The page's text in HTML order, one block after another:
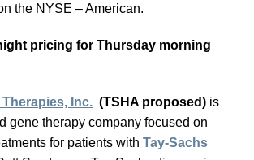
the NYSE – American.
pricing for Thursday morning
Inc. (TSHA proposed) is
gene therapy company focused on
for patients with Tay-Sachs